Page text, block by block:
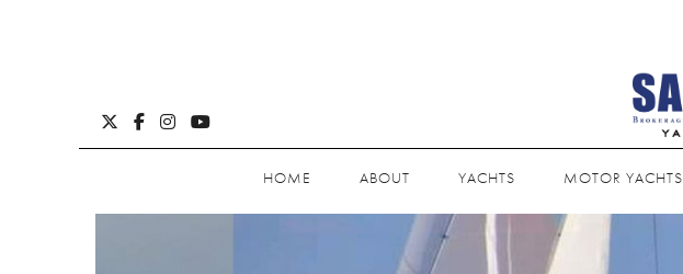
HOME ABOUT YACHTS MOTOR YACHTS